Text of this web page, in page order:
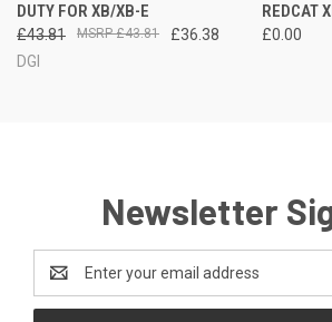
DUTY FOR XB/XB-E
£43.81 £36.38
£43.81
DGI
REDCAT
£0.00
Newsletter
Email
Address